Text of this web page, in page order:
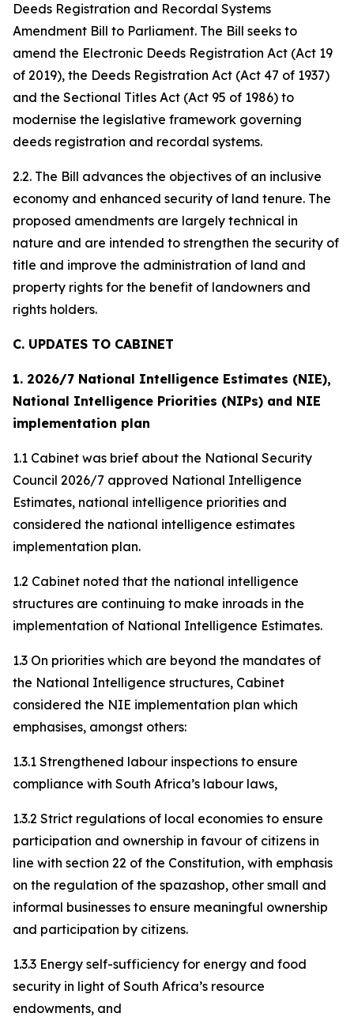
Deeds Registration and Recordal Systems
Amendment Bill to Parliament. The Bill seeks to
amend the Electronic Deeds Registration Act (Act 19
of 2019), the Deeds Registration Act (Act 47 of 1937)
and the Sectional Titles Act (Act 95 of 1986) to
modernise the legislative framework governing
deeds registration and recordal systems.
2.2. The Bill advances the objectives of an inclusive
economy and enhanced security of land tenure. The
proposed amendments are largely technical in
nature and are intended to strengthen the security of
title and improve the administration of land and
property rights for the benefit of landowners and
rights holders.
C. UPDATES TO CABINET
1. 2026/7 National Intelligence Estimates (NIE),
National Intelligence Priorities (NIPs) and NIE
implementation plan
1.1 Cabinet was brief about the National Security
Council 2026/7 approved National Intelligence
Estimates, national intelligence priorities and
considered the national intelligence estimates
implementation plan.
1.2 Cabinet noted that the national intelligence
structures are continuing to make inroads in the
implementation of National Intelligence Estimates.
1.3 On priorities which are beyond the mandates of
the National Intelligence structures, Cabinet
considered the NIE implementation plan which
emphasises, amongst others:
1.3.1 Strengthened labour inspections to ensure
compliance with South Africa’s labour laws,
1.3.2 Strict regulations of local economies to ensure
participation and ownership in favour of citizens in
line with section 22 of the Constitution, with emphasis
on the regulation of the spazashop, other small and
informal businesses to ensure meaningful ownership
and participation by citizens.
1.3.3 Energy self-sufficiency for energy and food
security in light of South Africa’s resource
endowments, and